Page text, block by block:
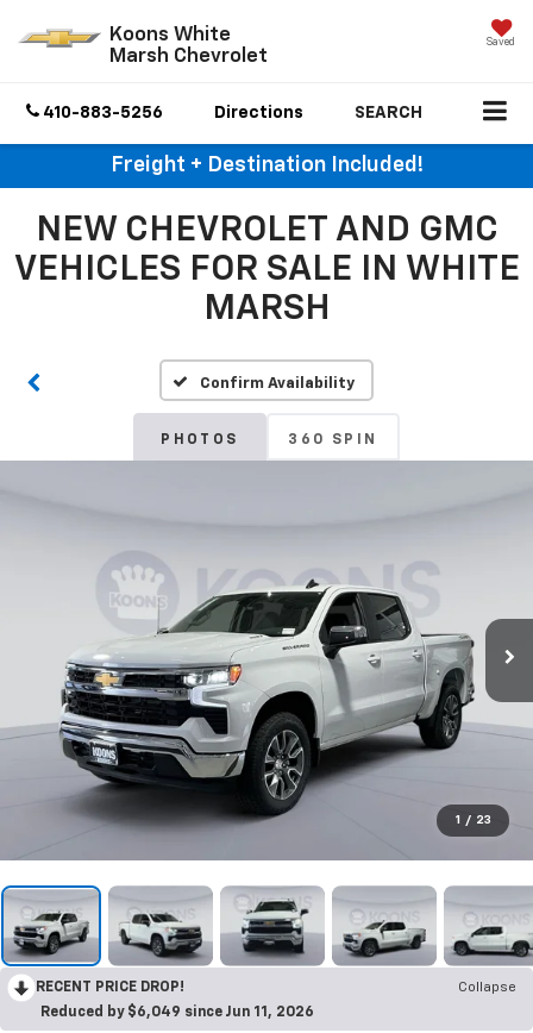
Koons White
Marsh Chevrolet
Saved
410-883-5256 Directions SEARCH
Freight + Destination Included!
NEW CHEVROLET AND GMC
VEHICLES FOR SALE IN WHITE
MARSH
Confirm Availability
PHOTOS 360 SPIN
1 / 23
RECENT PRICE DROP!
Collapse
Reduced by $6,049 since Jun 11, 2026